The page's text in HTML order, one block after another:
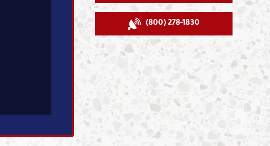
(800) 278-1830